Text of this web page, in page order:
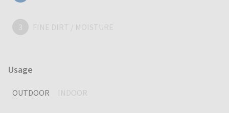
3 FINE DIRT / MOISTURE
Usage
OUTDOOR INDOOR